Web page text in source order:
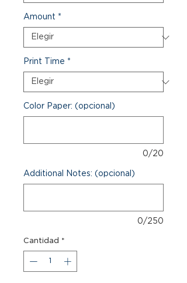
Amount *
Print Time *
Color Paper: (opcional)
0/20
Additional Notes: (opcional)
0/250
Cantidad *